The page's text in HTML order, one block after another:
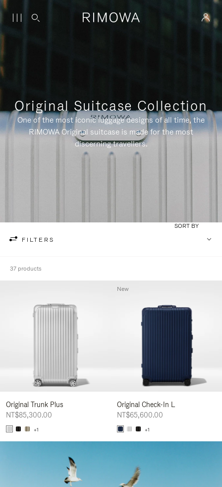
Original Suitcase Collection
One of the most iconic luggage designs of all time, the
RIMOWA Original suitcase is made for the most
discerning travellers.
FILTERS
SORT BY
37 products
Original Trunk Plus
NT$85,300.00
+1
Original Check-In L
NT$65,600.00
+1
New